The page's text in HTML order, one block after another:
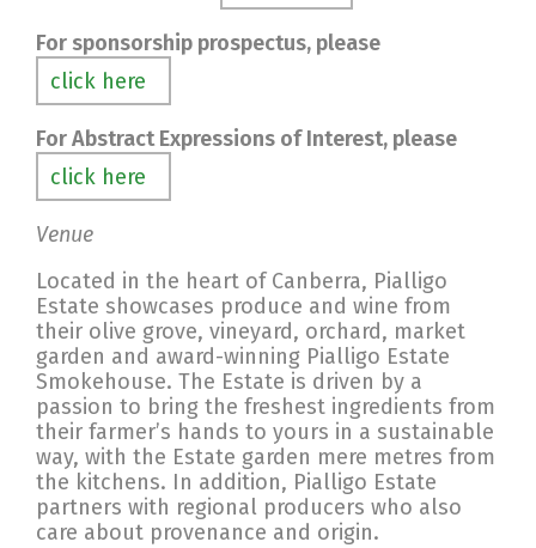
For sponsorship prospectus, please
click here
For Abstract Expressions of Interest, please
click here
Venue
Located in the heart of Canberra, Pialligo
Estate showcases produce and wine from
their olive grove, vineyard, orchard, market
garden and award-winning Pialligo Estate
Smokehouse. The Estate is driven by a
passion to bring the freshest ingredients from
their farmer’s hands to yours in a sustainable
way, with the Estate garden mere metres from
the kitchens. In addition, Pialligo Estate
partners with regional producers who also
care about provenance and origin.